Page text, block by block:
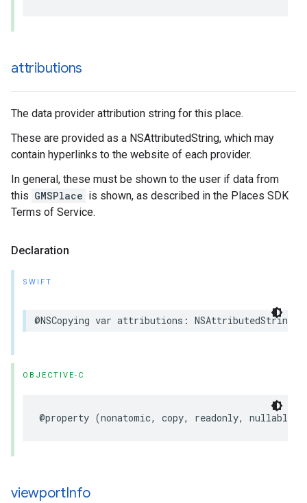
attributions
The data provider attribution string for this place.
These are provided as a NSAttributedString, which may
contain hyperlinks to the website of each provider.
In general, these must be shown to the user if data from
this GMSPlace is shown, as described in the Places SDK
Terms of Service.
Declaration
SWIFT
@NSCopying var attributions : NSAttributedString
OBJECTIVE-C
@property (nonatomic, copy, readonly, nullable
viewportInfo